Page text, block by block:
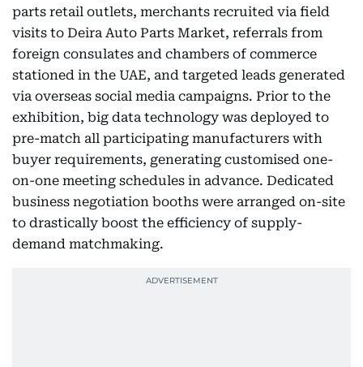
parts retail outlets, merchants recruited via field
visits to Deira Auto Parts Market, referrals from
foreign consulates and chambers of commerce
stationed in the UAE, and targeted leads generated
via overseas social media campaigns. Prior to the
exhibition, big data technology was deployed to
pre-match all participating manufacturers with
buyer requirements, generating customised one-
on-one meeting schedules in advance. Dedicated
business negotiation booths were arranged on-site
to drastically boost the efficiency of supply-
demand matchmaking.